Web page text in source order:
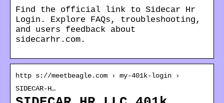
Find the official link to Sidecar Hr
Login. Explore FAQs, troubleshooting,
and users feedback about
sidecarhr.com.
http s://meetbeagle.com › my-401k-login ›
SIDECAR-H…